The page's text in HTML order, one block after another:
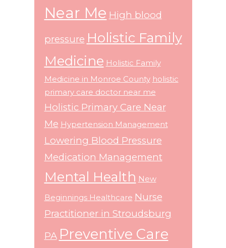
Near Me High blood
pressure Holistic Family
Medicine Holistic Family
Medicine in Monroe County holistic
primary care doctor near me
Holistic Primary Care Near
Me Hypertension Management
Lowering Blood Pressure
Medication Management
Mental Health New
Beginnings Healthcare Nurse
Practitioner in Stroudsburg
PA Preventive Care